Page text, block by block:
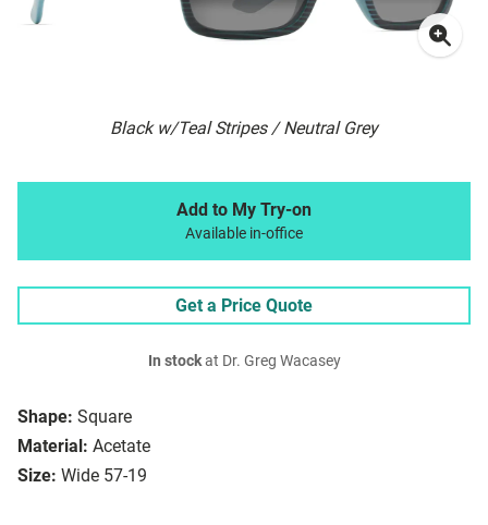
Black w/Teal Stripes / Neutral Grey
Shape: Square
Material: Acetate
Size: Wide 57-19
Add to My Try-on
Available in-office
Get a Price Quote
In stockat Dr. Greg Wacasey